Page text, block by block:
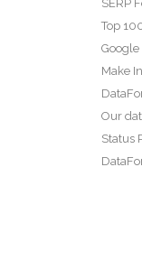
SERP
Top
Google
Make
Our
Status